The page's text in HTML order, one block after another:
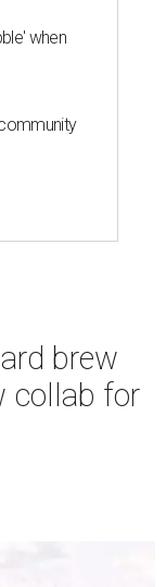
when
brew
collab for